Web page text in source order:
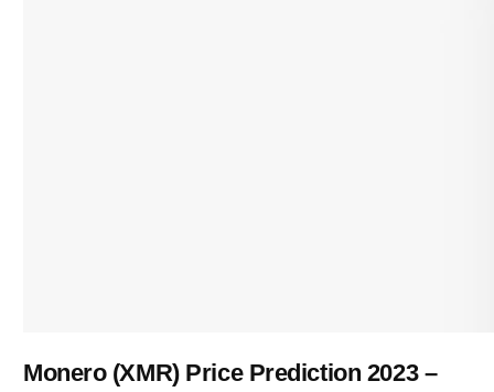
Monero (XMR) Price Prediction 2023 –